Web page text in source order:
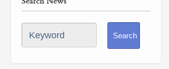
Keyword Search